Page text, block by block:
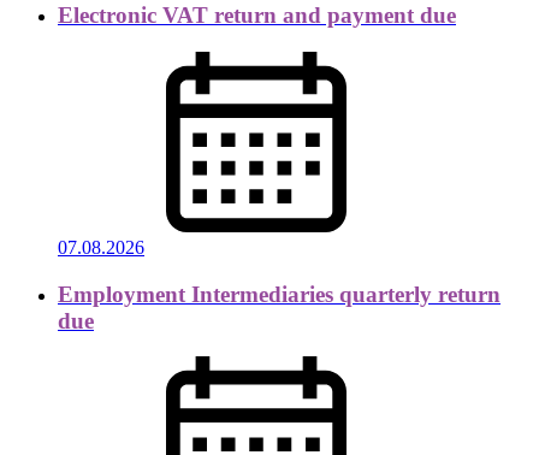
Electronic VAT return and payment due
07.08.2026
Employment Intermediaries quarterly return
due